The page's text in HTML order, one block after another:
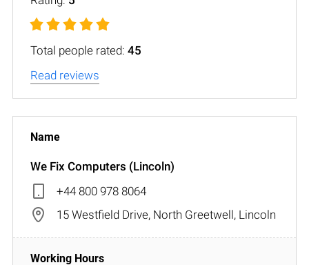
Total people rated: 45
Read reviews
We Fix Computers (Lincoln)
+44 800 978 8064
15 Westfield Drive, North Greetwell, Lincoln